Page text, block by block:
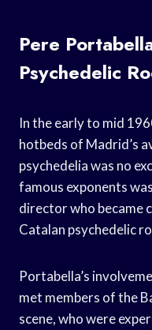
Pere
Psychedelic
In the early to mid
hotbeds of Madrid’s
psychedelia was no
famous exponents
director who became
Catalan psychedelic
Portabella’s
met members of the
scene, who were